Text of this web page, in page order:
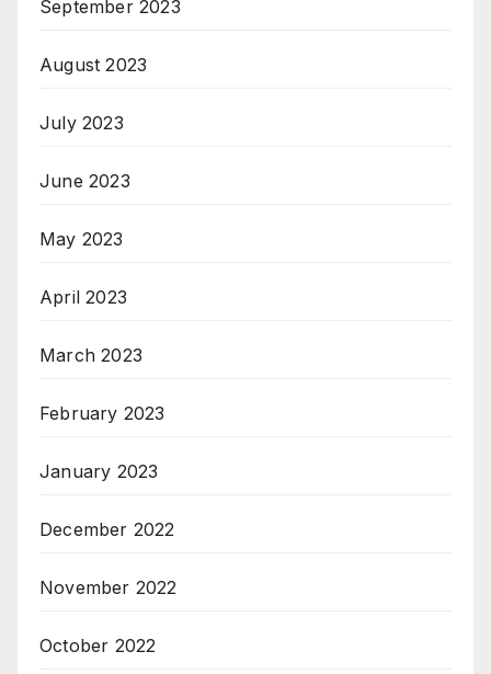
September 2023
August 2023
July 2023
June 2023
May 2023
April 2023
March 2023
February 2023
January 2023
December 2022
November 2022
October 2022